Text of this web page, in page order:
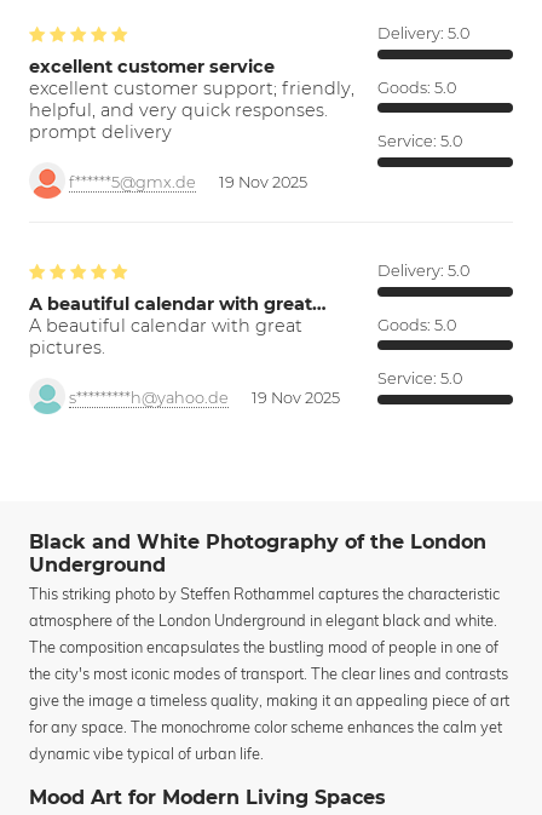
excellent customer service
excellent customer support; friendly,
helpful, and very quick responses.
prompt delivery
f******5@gmx.de 19 Nov 2025
Delivery: 5.0
Goods: 5.0
Service: 5.0
A beautiful calendar with great…
A beautiful calendar with great
pictures.
s*********h@yahoo.de 19 Nov 2025
Delivery: 5.0
Goods: 5.0
Service: 5.0
Black and White Photography of the London
Underground
This striking photo by Steffen Rothammel captures the characteristic
atmosphere of the London Underground in elegant black and white.
The composition encapsulates the bustling mood of people in one of
the city's most iconic modes of transport. The clear lines and contrasts
give the image a timeless quality, making it an appealing piece of art
for any space. The monochrome color scheme enhances the calm yet
dynamic vibe typical of urban life.
Mood Art for Modern Living Spaces